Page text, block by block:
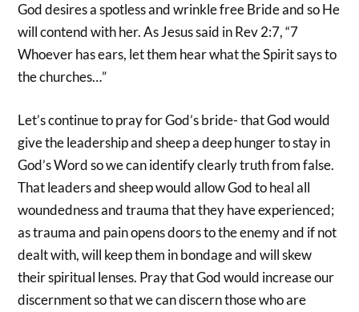
God desires a spotless and wrinkle free Bride and so He
will contend with her. As Jesus said in Rev 2:7, “7
Whoever has ears, let them hear what the Spirit says to
the churches…”
Let’s continue to pray for God’s bride- that God would
give the leadership and sheep a deep hunger to stay in
God’s Word so we can identify clearly truth from false.
That leaders and sheep would allow God to heal all
woundedness and trauma that they have experienced;
as trauma and pain opens doors to the enemy and if not
dealt with, will keep them in bondage and will skew
their spiritual lenses. Pray that God would increase our
discernment so that we can discern those who are